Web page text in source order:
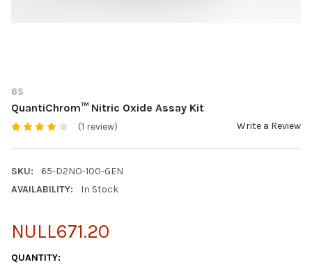
65
QuantiChrom™ Nitric Oxide Assay Kit
(1 review) Write a Review
SKU:
65-D2NO-100-GEN
AVAILABILITY:
In Stock
NULL671.20
CURRENT
QUANTITY: